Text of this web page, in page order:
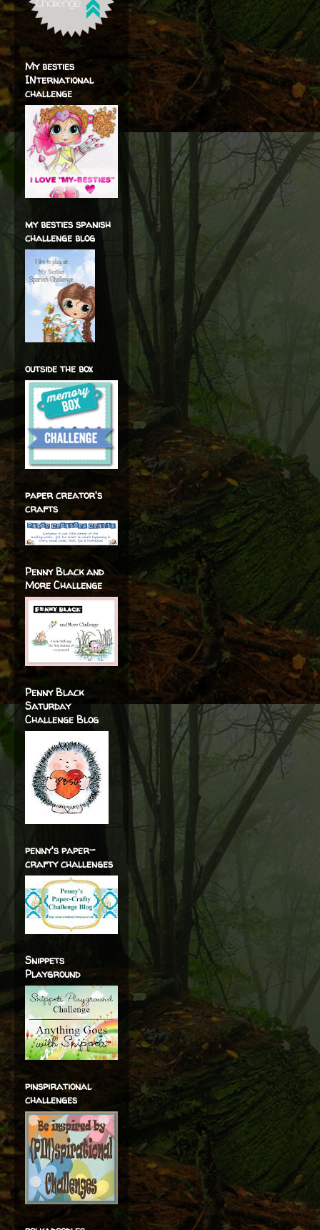
My besties
INternational
challenge
my besties spanish
challenge blog
outside the box
paper creator's
crafts
Penny Black and
More Challenge
Penny Black
Saturday
Challenge Blog
penny's paper-
crafty challenges
Snippets
Playground
pinspirational
challenges